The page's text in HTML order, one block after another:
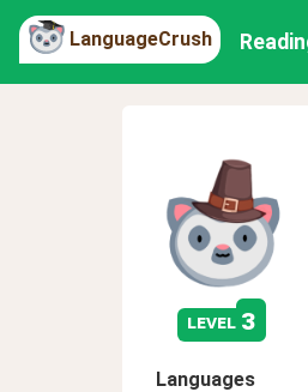
LanguageCrush
level 3
Languages